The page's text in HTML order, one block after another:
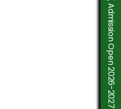
Admission Open 2026-2027